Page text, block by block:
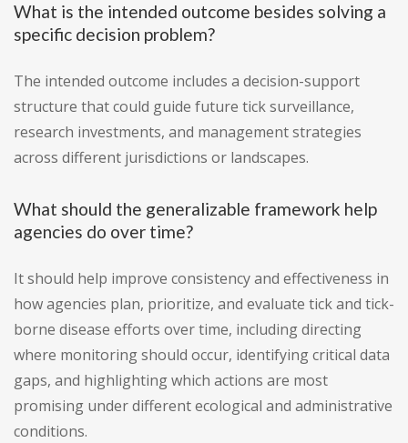
What is the intended outcome besides solving a
specific decision problem?
The intended outcome includes a decision-support
structure that could guide future tick surveillance,
research investments, and management strategies
across different jurisdictions or landscapes.
What should the generalizable framework help
agencies do over time?
It should help improve consistency and effectiveness in
how agencies plan, prioritize, and evaluate tick and tick-
borne disease efforts over time, including directing
where monitoring should occur, identifying critical data
gaps, and highlighting which actions are most
promising under different ecological and administrative
conditions.